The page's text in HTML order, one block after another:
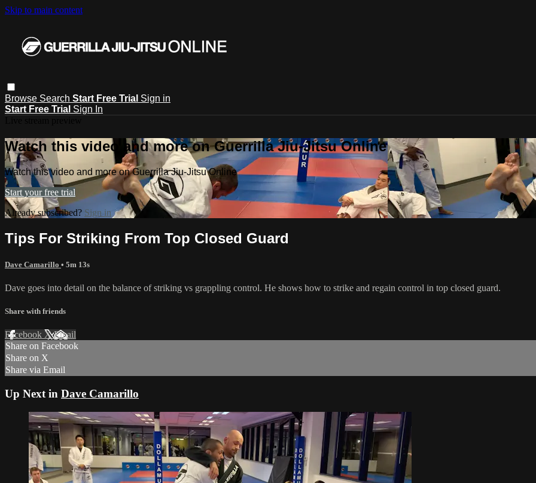
Skip to main content
Browse Search Start Free Trial Sign in
Start Free Trial Sign In
Watch this video and more on Guerrilla Jiu-Jitsu Online
Watch this video and more on Guerrilla Jiu-Jitsu Online
Start your free trial
Already subscribed? Sign in
Tips For Striking From Top Closed Guard
Dave Camarillo • 5m 13s
Dave goes into detail on the balance of striking vs grappling control. He shows how to strike and regain control in top closed guard.
Share with friends
Facebook XEmail
Share on Facebook
Share on X
Share via Email
Up Next in Dave Camarillo